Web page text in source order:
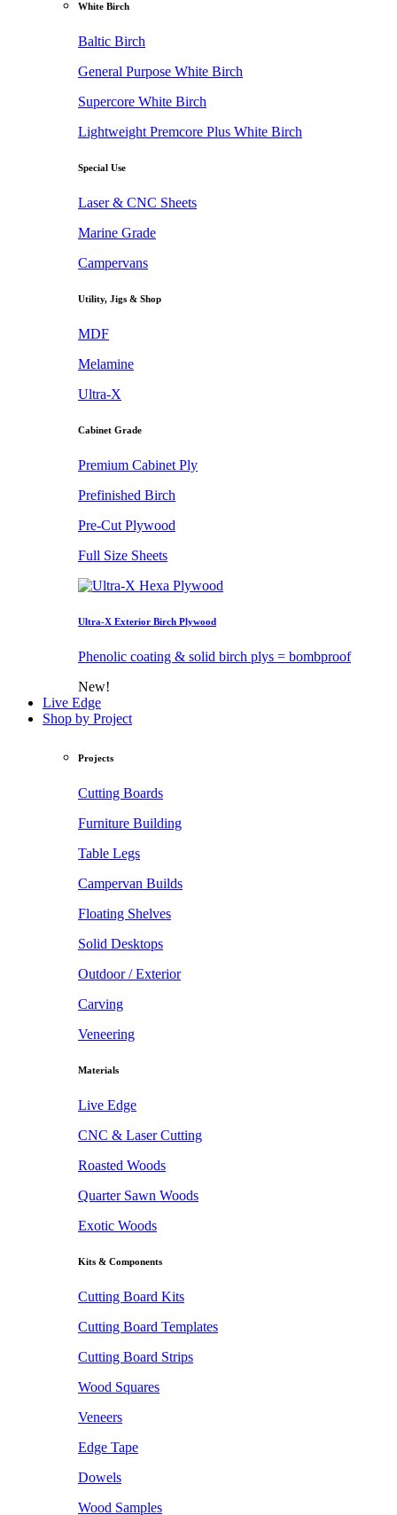
White Birch
Baltic Birch
General Purpose White Birch
Supercore White Birch
Lightweight Premcore Plus White Birch
Special Use
Laser & CNC Sheets
Marine Grade
Campervans
Utility, Jigs & Shop
MDF
Melamine
Ultra-X
Cabinet Grade
Premium Cabinet Ply
Prefinished Birch
Pre-Cut Plywood
Full Size Sheets
Ultra-X Exterior Birch Plywood
Phenolic coating & solid birch plys = bombproof
New!
Live Edge
Shop by Project
Projects
Cutting Boards
Furniture Building
Table Legs
Campervan Builds
Floating Shelves
Solid Desktops
Outdoor / Exterior
Carving
Veneering
Materials
Live Edge
CNC & Laser Cutting
Roasted Woods
Quarter Sawn Woods
Exotic Woods
Kits & Components
Cutting Board Kits
Cutting Board Templates
Cutting Board Strips
Wood Squares
Veneers
Edge Tape
Dowels
Wood Samples